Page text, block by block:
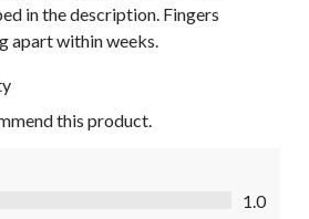
in the description. Fingers
apart within weeks.
this product.
1.0